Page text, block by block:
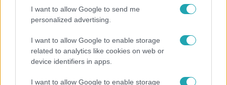
I want to allow Google to send me
personalized advertising.
I want to allow Google to enable storage
related to analytics like cookies on web or
device identifiers in apps.
I want to allow Google to enable storage